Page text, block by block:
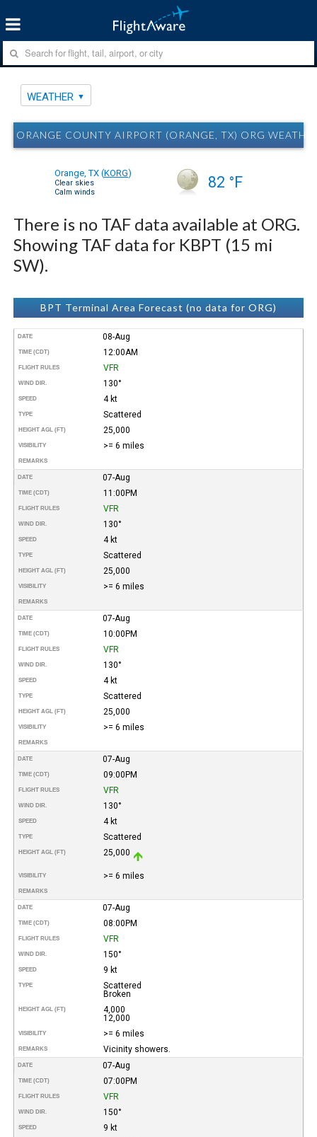
WEATHER
ORANGE COUNTY AIRPORT (ORANGE, TX) ORG
Orange, TX (KORG)
Clear skies
Calm winds
82 °F
There is no TAF data available at ORG.
Showing TAF data for KBPT (15 mi
SW).
BPT Terminal Area Forecast (no data for ORG)
DATE 08-Aug
TIME (CDT) 12:00AM
FLIGHT RULES VFR
WIND DIR. 130°
SPEED 4 kt
TYPE Scattered
HEIGHT AGL (FT) 25,000
VISIBILITY >= 6 miles
REMARKS
DATE 07-Aug
TIME (CDT) 11:00PM
FLIGHT RULES VFR
WIND DIR. 130°
SPEED 4 kt
TYPE Scattered
HEIGHT AGL (FT) 25,000
VISIBILITY >= 6 miles
REMARKS
DATE 07-Aug
TIME (CDT) 10:00PM
FLIGHT RULES VFR
WIND DIR. 130°
SPEED 4 kt
TYPE Scattered
HEIGHT AGL (FT) 25,000
VISIBILITY >= 6 miles
REMARKS
DATE 07-Aug
TIME (CDT) 09:00PM
FLIGHT RULES VFR
WIND DIR. 130°
SPEED 4 kt
TYPE Scattered
HEIGHT AGL (FT) 25,000
VISIBILITY >= 6 miles
REMARKS
DATE 07-Aug
TIME (CDT) 08:00PM
FLIGHT RULES VFR
WIND DIR. 150°
SPEED 9 kt
TYPE
Scattered
Broken
HEIGHT AGL (FT)
4,000
12,000
VISIBILITY >= 6 miles
REMARKS Vicinity showers.
DATE 07-Aug
TIME (CDT) 07:00PM
FLIGHT RULES VFR
WIND DIR. 150°
SPEED 9 kt